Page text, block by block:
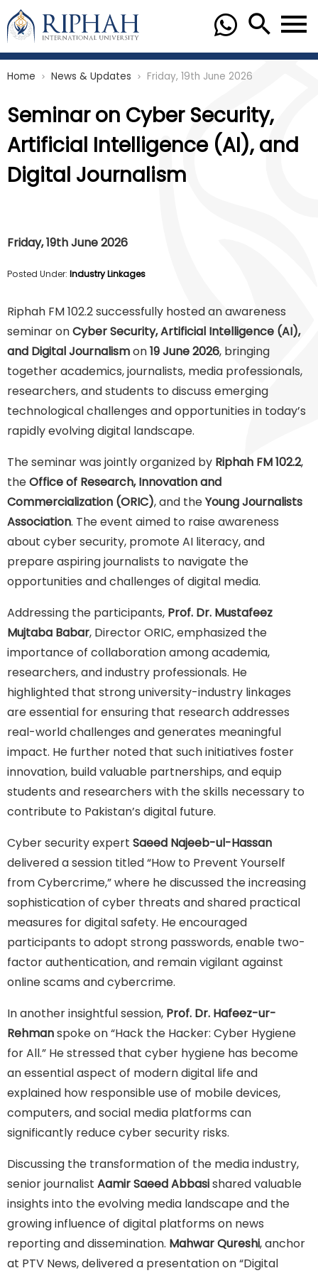
Home chevron_right News & Updates chevron_right Friday, 19th June 2026
Seminar on Cyber Security,
Artificial Intelligence (AI), and
Digital Journalism
Friday, 19th June 2026
Posted Under: Industry Linkages
Riphah FM 102.2 successfully hosted an awareness
seminar onCyber Security, Artificial Intelligence (AI),
and Digital Journalismon19 June 2026, bringing
together academics, journalists, media professionals,
researchers, and students to discuss emerging
technological challenges and opportunities in today’s
rapidly evolving digital landscape.
The seminar was jointly organized by Riphah FM 102.2,
theOffice of Research, Innovation and
Commercialization (ORIC), and theYoung Journalists
Association. The event aimed to raise awareness
about cyber security, promote AI literacy, and
prepare aspiring journalists to navigate the
opportunities and challenges of digital media.
Addressing the participants, Prof. Dr. Mustafeez
Mujtaba Babar, Director ORIC, emphasized the
importance of collaboration among academia,
researchers, and industry professionals. He
highlighted that strong university-industry linkages
are essential for ensuring that research addresses
real-world challenges and generates meaningful
impact. He further noted that such initiatives foster
innovation, build valuable partnerships, and equip
students and researchers with the skills necessary to
contribute to Pakistan’s digital future.
Cyber security expert Saeed Najeeb-ul-Hassan
delivered a session titled “How to Prevent Yourself
from Cybercrime,” where he discussed the increasing
sophistication of cyber threats and shared practical
measures for digital safety. He encouraged
participants to adopt strong passwords, enable two-
factor authentication, and remain vigilant against
online scams and cybercrime.
In another insightful session, Prof. Dr. Hafeez-ur-
Rehmanspoke on “Hack the Hacker: Cyber Hygiene
for All.” He stressed that cyber hygiene has become
an essential aspect of modern digital life and
explained how responsible use of mobile devices,
computers, and social media platforms can
significantly reduce cyber security risks.
Discussing the transformation of the media industry,
senior journalist Aamir Saeed Abbasishared valuable
insights into the evolving media landscape and the
growing influence of digital platforms on news
reporting and dissemination. Mahwar Qureshi, anchor
at PTV News, delivered a presentation on “Digital